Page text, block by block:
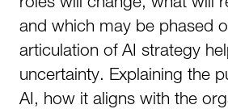
and which may be phased
articulation of AI strategy
uncertainty. Explaining the
AI, how it aligns with the